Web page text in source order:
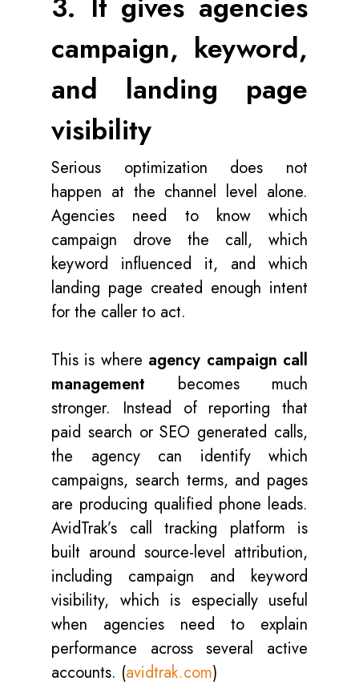
campaign, keyword,
and landing page
visibility
Serious optimization does not
happen at the channel level alone.
Agencies need to know which
campaign drove the call, which
keyword influenced it, and which
landing page created enough intent
for the caller to act.
This is where agency campaign call
management becomes much
stronger. Instead of reporting that
paid search or SEO generated calls,
the agency can identify which
campaigns, search terms, and pages
are producing qualified phone leads.
AvidTrak’s call tracking platform is
built around source-level attribution,
including campaign and keyword
visibility, which is especially useful
when agencies need to explain
performance across several active
accounts. (avidtrak.com)